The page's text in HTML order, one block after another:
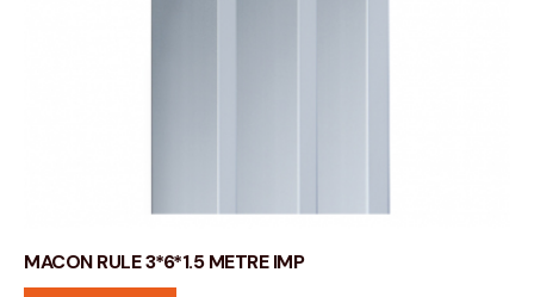
MACON RULE 3*6*1.5 METRE IMP